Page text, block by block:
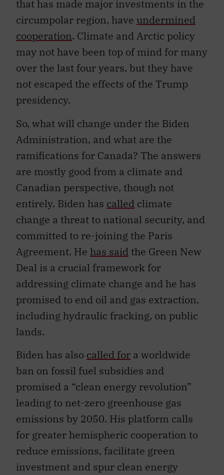
that has made major investments in the
circumpolar region, have undermined
cooperation. Climate and Arctic policy
may not have been top of mind for many
over the last four years, but they have
not escaped the effects of the Trump
presidency.
So, what will change under the Biden
Administration, and what are the
ramifications for Canada? The answers
are mostly good from a climate and
Canadian perspective, though not
entirely. Biden has called climate
change a threat to national security, and
committed to re-joining the Paris
Agreement. He has said the Green New
Deal is a crucial framework for
addressing climate change and he has
promised to end oil and gas extraction,
including hydraulic fracking, on public
lands.
Biden has also called for a worldwide
ban on fossil fuel subsidies and
promised a “clean energy revolution”
leading to net-zero greenhouse gas
emissions by 2050. His platform calls
for greater hemispheric cooperation to
reduce emissions, facilitate green
investment and spur clean energy